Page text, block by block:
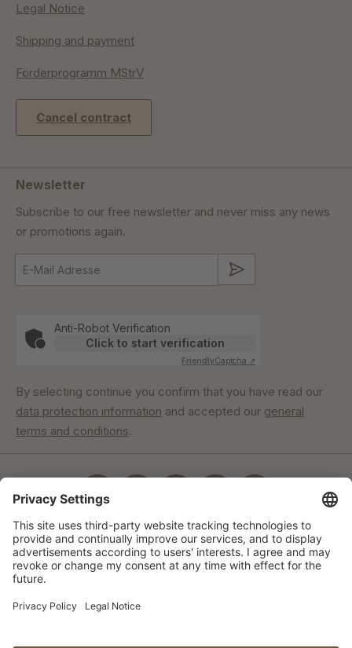
Legal Notice
Shipping and payment
Förderprogramm MStrV
Cancel contract
Newsletter
Subscribe to our free newsletter and never miss any news
or promotions again.
Anti-Robot Verification
Click to start verification
FriendlyCaptcha ⇗
By selecting continue you confirm that you have read our
data protection information and accepted our general
terms and conditions.
Our commitment